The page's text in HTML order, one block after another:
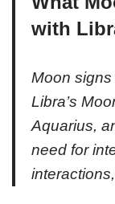
with
Moon
Libra’s
Aquarius,
need for